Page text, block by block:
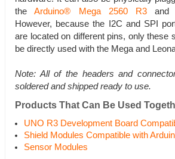
theArduino® Mega 2560 R3 and
However, because the I2C and SPI
are located on different pins, only these
be directly used with the Mega and
Note: All of the headers and
soldered and shipped ready to use.
Products That Can Be Used
UNO R3 Development Board
Shield Modules Compatible with
Sensor Modules